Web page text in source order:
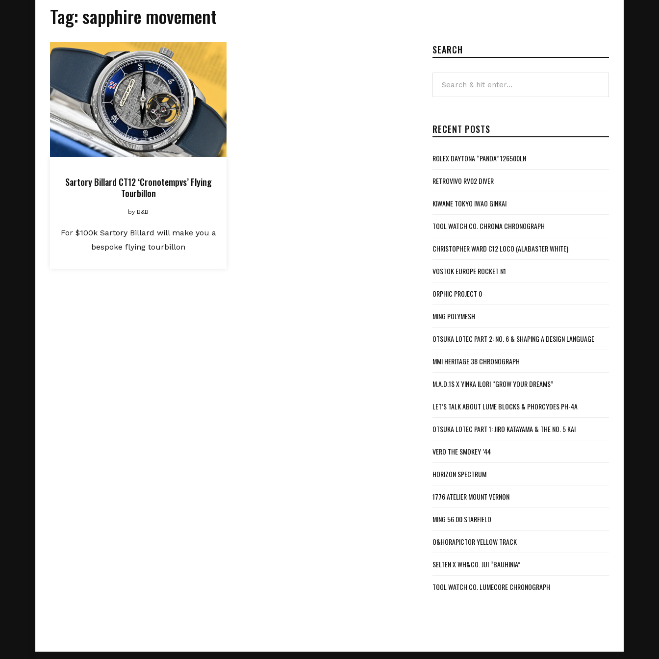
Tag:sapphire movement
Sartory Billard CT12 ‘Cronotempvs’ Flying
Tourbillon
by B&B
For $100k Sartory Billard will make you a
bespoke flying tourbillon
SEARCH
RECENT POSTS
ROLEX DAYTONA “PANDA” 126500LN
RETROVIVO RV02 DIVER
KIWAME TOKYO IWAO GINKAI
TOOL WATCH CO. CHROMA CHRONOGRAPH
CHRISTOPHER WARD C12 LOCO (ALABASTER WHITE)
VOSTOK EUROPE ROCKET N1
ORPHIC PROJECT 0
MING POLYMESH
OTSUKA LOTEC PART 2: NO. 6 & SHAPING A DESIGN LANGUAGE
MMI HERITAGE 38 CHRONOGRAPH
M.A.D.1S X YINKA ILORI “GROW YOUR DREAMS”
LET’S TALK ABOUT LUME BLOCKS & PHORCYDES PH-4A
OTSUKA LOTEC PART 1: JIRO KATAYAMA & THE NO. 5 KAI
VERO THE SMOKEY ’44
HORIZON SPECTRUM
1776 ATELIER MOUNT VERNON
MING 56.00 STARFIELD
O&HORAPICTOR YELLOW TRACK
SELTEN X WH&CO. JUI “BAUHINIA”
TOOL WATCH CO. LUMECORE CHRONOGRAPH